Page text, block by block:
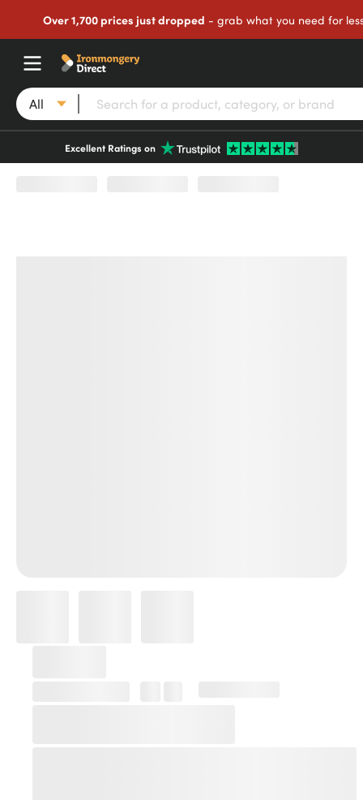
Over 1,700 prices just dropped - grab what you need for
All
Excellent Ratings on